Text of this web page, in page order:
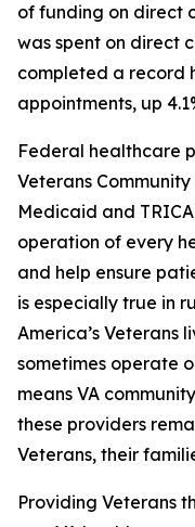
of funding on direct
was spent on direct
completed a record
appointments, up
Federal healthcare
Veterans
Medicaid and
operation of every
and help ensure
is especially true in
America’s Veterans
sometimes operate
means VA
these providers
Veterans, their
Providing Veterans